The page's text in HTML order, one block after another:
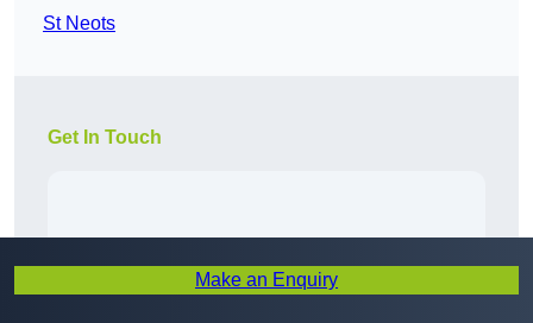
St Neots
Get In Touch
Make an Enquiry